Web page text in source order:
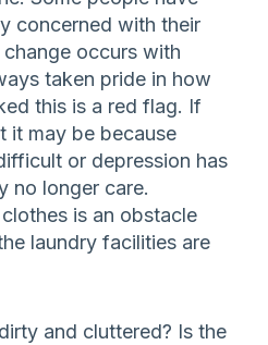
concerned with their
occurs with
taken pride in how
this is a red flag. If
it may be because
or depression has
no longer care.
is an obstacle
laundry facilities are
and cluttered? Is the